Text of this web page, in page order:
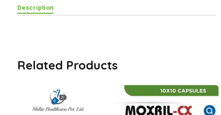
Description
Related Products